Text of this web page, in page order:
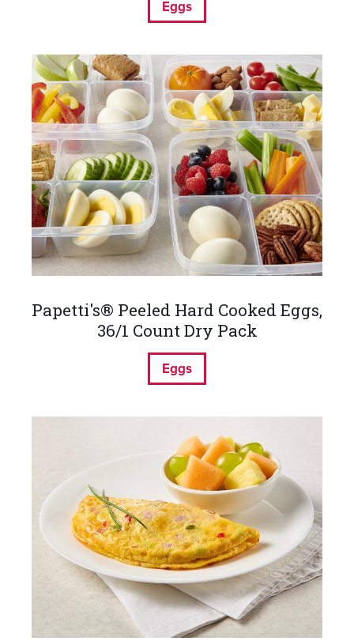
Eggs
Papetti's® Peeled Hard Cooked Eggs,
36/1 Count Dry Pack
Eggs